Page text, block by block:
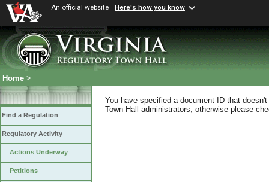
An official website Here's how you know
Home >
Find a Regulation
Regulatory Activity
Actions Underway
Petitions
You have specified a document ID that
Town Hall administrators, otherwise please